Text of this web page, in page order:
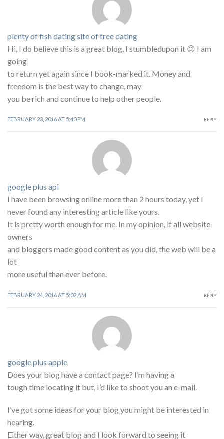
plenty of fish dating site of free dating
Hi, I do believe this is a great blog. I stumbledupon it 😉 I am
going
to return yet again since I book-marked it. Money and
freedom is the best way to change, may
you be rich and continue to help other people.
FEBRUARY 23, 2016 AT 5:40 PM REPLY
google plus api
I have been browsing online more than 2 hours today, yet I
never found any interesting article like yours.
It is pretty worth enough for me. In my opinion, if all website
owners
and bloggers made good content as you did, the web will be a
lot
more useful than ever before.
FEBRUARY 24, 2016 AT 5:02 AM REPLY
google plus apple
Does your blog have a contact page? I’m having a
tough time locating it but, I’d like to shoot you an e-mail.
I’ve got some ideas for your blog you might be interested in
hearing.
Either way, great blog and I look forward to seeing it